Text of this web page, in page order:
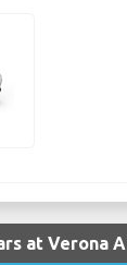
at Verona